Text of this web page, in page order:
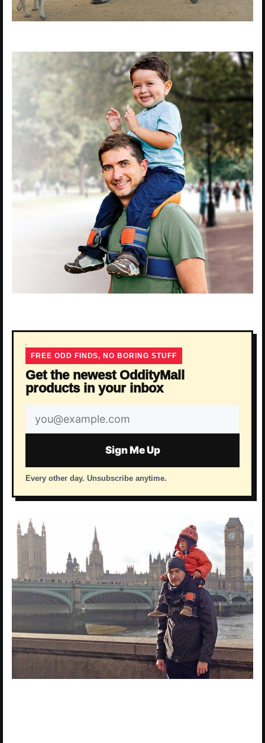
FREE ODD FINDS, NO BORING STUFF
Get the newest OddityMall
products in your inbox
Email
address
Sign Me Up
Every other day. Unsubscribe anytime.